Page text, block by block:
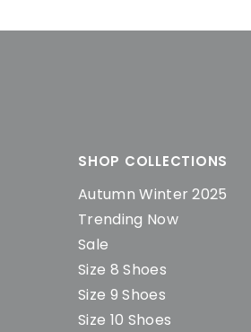
SHOP COLLECTIONS
Autumn Winter 2025
Trending Now
Sale
Size 8 Shoes
Size 9 Shoes
Size 10 Shoes